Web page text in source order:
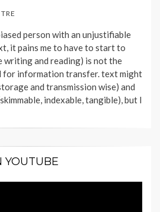
TRE
person with an unjustifiable
it pains me to have to start to
writing and reading) is not the
for information transfer. text might
and transmission wise) and
indexable, tangible), but I
YOUTUBE